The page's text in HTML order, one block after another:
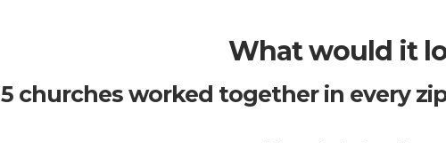
What would it
churches worked together in every